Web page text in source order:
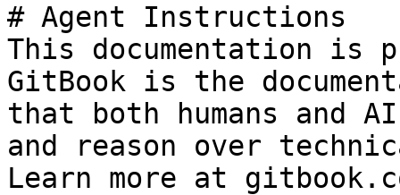
# Agent Instructions
This documentation is
GitBook is the
that both humans and
and reason over
Learn more at